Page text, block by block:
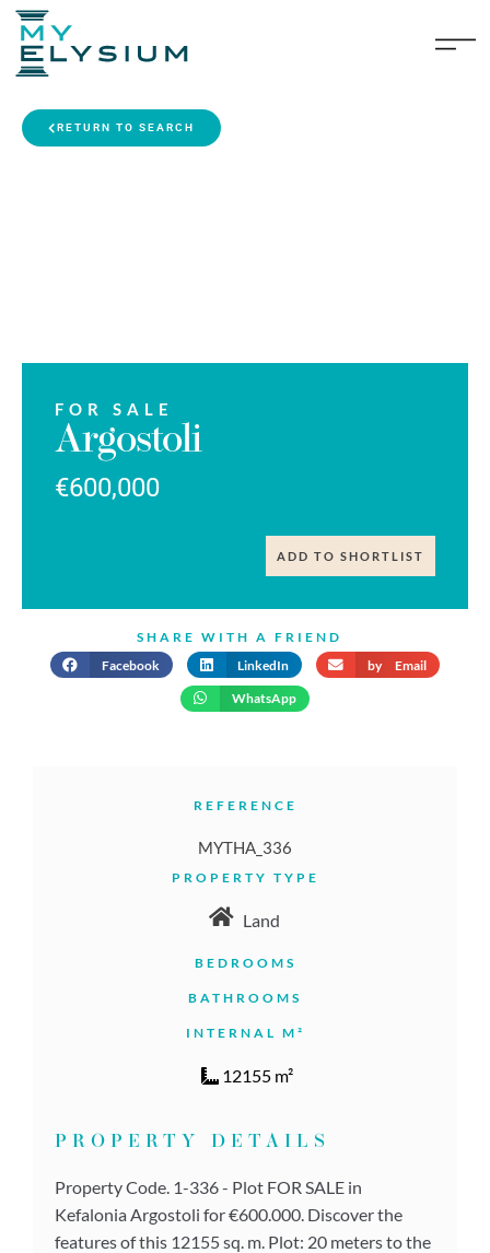
RETURN TO SEARCH
FOR SALE
Argostoli
€600,000
ADD TO SHORTLIST
SHARE WITH A FRIEND
Facebook
LinkedIn by Email
WhatsApp
REFERENCE
MYTHA_336
PROPERTY TYPE
Land
BEDROOMS
BATHROOMS
INTERNAL M²
12155 m²
PROPERTY DETAILS
Property Code. 1-336 - Plot FOR SALE in
Kefalonia Argostoli for €600.000. Discover the
features of this 12155 sq. m. Plot: 20 meters to the